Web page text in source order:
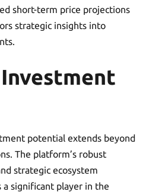
short-term price projections
strategic insights into
potential extends beyond
The platform’s robust
strategic ecosystem
significant player in the